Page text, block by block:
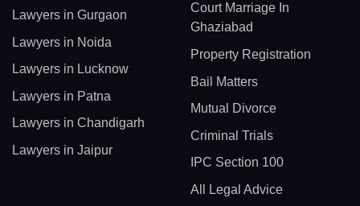
Lawyers in Gurgaon
Lawyers in Noida
Lawyers in Lucknow
Lawyers in Patna
Lawyers in Chandigarh
Lawyers in Jaipur
Court Marriage In
Ghaziabad
Property Registration
Bail Matters
Mutual Divorce
Criminal Trials
IPC Section 100
All Legal Advice